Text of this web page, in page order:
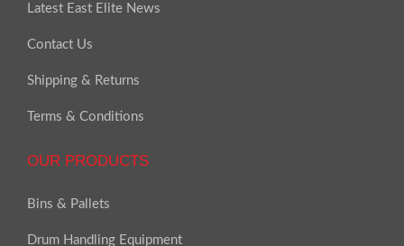
Latest East Elite News
Contact Us
Shipping & Returns
Terms & Conditions
OUR PRODUCTS
Bins & Pallets
Drum Handling Equipment